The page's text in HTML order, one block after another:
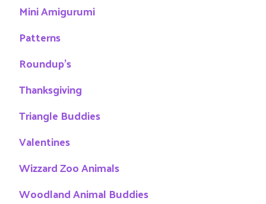
Mini Amigurumi
Patterns
Roundup's
Thanksgiving
Triangle Buddies
Valentines
Wizzard Zoo Animals
Woodland Animal Buddies